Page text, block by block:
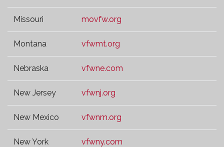
Missouri movfw.org
Montana vfwmt.org
Nebraska vfwne.com
New Jersey vfwnj.org
New Mexico vfwnm.org
New York vfwny.com